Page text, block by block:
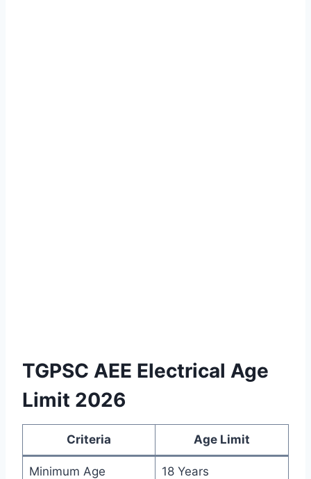
TGPSC AEE Electrical Age
Limit 2026
Criteria Age Limit
Minimum Age 18 Years